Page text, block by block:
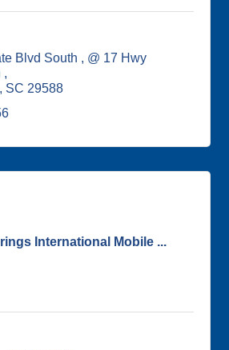
Blvd South
@ 17 Hwy
SC 29588
International Mobile ...